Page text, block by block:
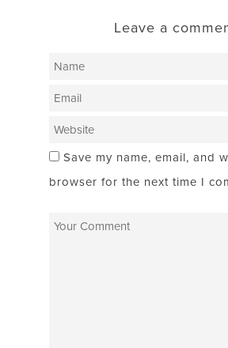
Leave a
Save my name, email, and
browser for the next time I